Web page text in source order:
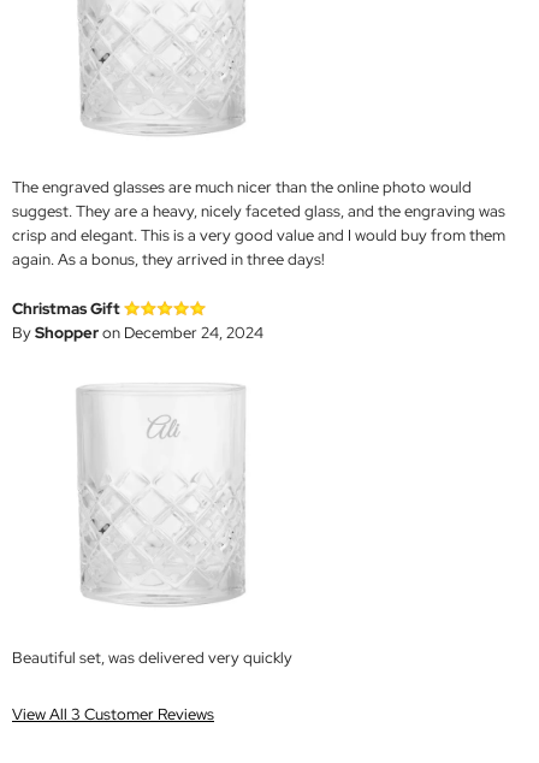
The engraved glasses are much nicer than the online photo would
suggest. They are a heavy, nicely faceted glass, and the engraving was
crisp and elegant. This is a very good value and I would buy from them
again. As a bonus, they arrived in three days!
Christmas Gift
ByShopperon December 24, 2024
Beautiful set, was delivered very quickly
View All 3 Customer Reviews